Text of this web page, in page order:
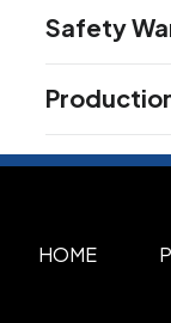
Blue,Clear,
Smoke
Sizes
28 oz
Imprint
Safety
Product does
HOME